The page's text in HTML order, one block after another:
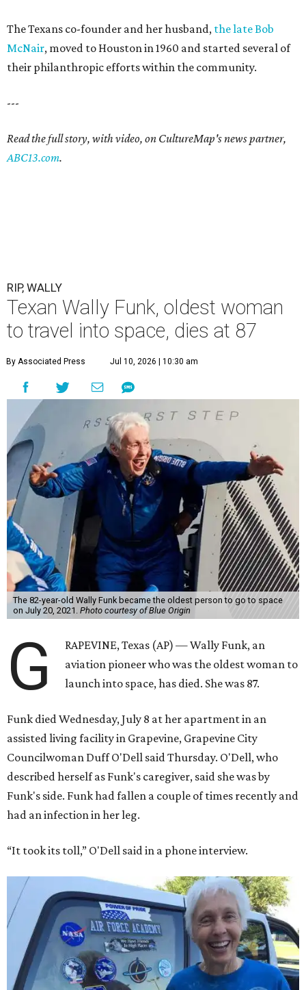
The Texans co-founder and her husband, the late Bob
McNair, moved to Houston in 1960 and started several of
their philanthropic efforts within the community.
---
Read the full story, with video, on CultureMap's news partner,
ABC13.com.
RIP, WALLY
Texan Wally Funk, oldest woman
to travel into space, dies at 87
By Associated Press Jul 10, 2026 | 10:30 am
The 82-year-old Wally Funk became the oldest person to go to space
on July 20, 2021. Photo courtesy of Blue Origin
G
RAPEVINE, Texas (AP) — Wally Funk, an
aviation pioneer who was the oldest woman to
launch into space, has died. She was 87.
Funk died Wednesday, July 8 at her apartment in an
assisted living facility in Grapevine, Grapevine City
Councilwoman Duff O'Dell said Thursday. O'Dell, who
described herself as Funk's caregiver, said she was by
Funk's side. Funk had fallen a couple of times recently and
had an infection in her leg.
“It took its toll,” O'Dell said in a phone interview.